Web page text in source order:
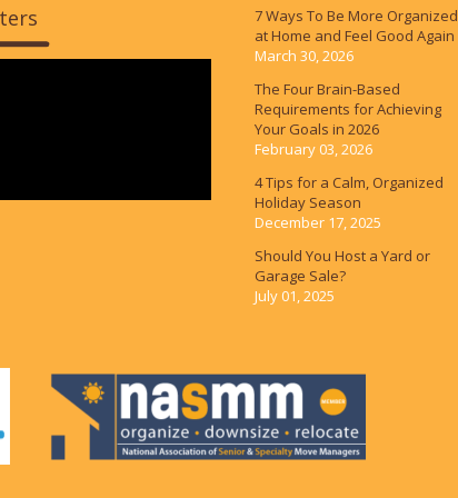
7 Ways To Be More Organized
at Home and Feel Good Again
March 30, 2026
The Four Brain-Based
Requirements for Achieving
Your Goals in 2026
February 03, 2026
4 Tips for a Calm, Organized
Holiday Season
December 17, 2025
Should You Host a Yard or
Garage Sale?
July 01, 2025